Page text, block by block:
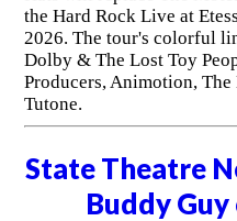
the Hard Rock Live at
2026. The tour's colorful
Dolby & The Lost Toy
Producers, Animotion, The
Tutone.
State Theatre
Buddy